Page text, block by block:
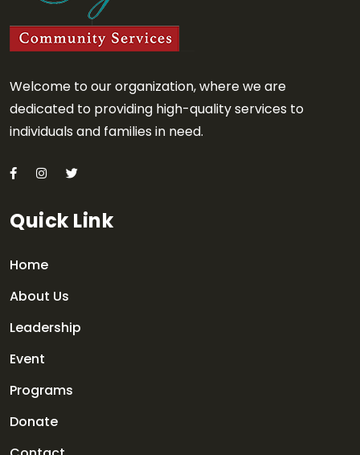
Welcome to our organization, where we are
dedicated to providing high-quality services to
individuals and families in need.
Quick Link
Home
About Us
Leadership
Event
Programs
Donate